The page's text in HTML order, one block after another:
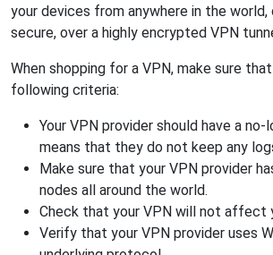
your devices from anywhere in the
secure, over a highly encrypted VPN
When shopping for a VPN, make sure
following criteria:
Your VPN provider should have a no-
means that they do not keep any
Make sure that your VPN provider
nodes all around the world.
Check that your VPN will not affect
Verify that your VPN provider uses